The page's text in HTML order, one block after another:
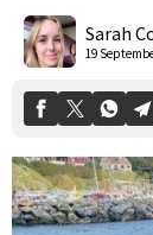
Sarah
19